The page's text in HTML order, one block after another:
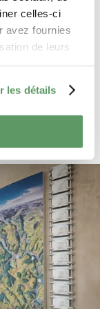
celles-ci
avez fournies
de leurs
les détails
request